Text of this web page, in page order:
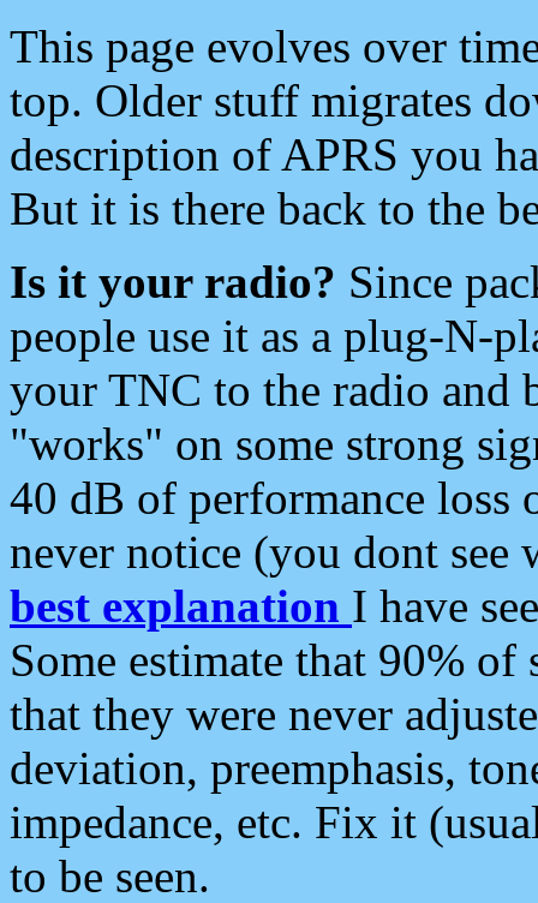
This page evolves over
top. Older stuff migrates
description of APRS you
But it is there back to the
Is it your radio? Since
people use it as a plug-N-
your TNC to the radio and
"works" on some strong
40 dB of performance loss
never notice (you dont see
best explanation I have
Some estimate that 90%
that they were never
deviation, preemphasis,
impedance, etc. Fix it
to be seen.